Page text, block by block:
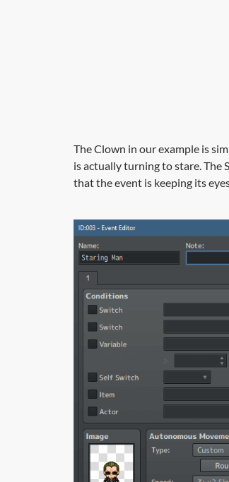
The Clown in our example is
is actually turning to stare. The
that the event is keeping its